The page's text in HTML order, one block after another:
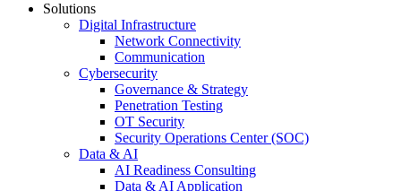
Solutions
Digital Infrastructure
Network Connectivity
Communication
Cybersecurity
Governance & Strategy
Penetration Testing
OT Security
Security Operations Center (SOC)
Data & AI
AI Readiness Consulting
Data & AI Application